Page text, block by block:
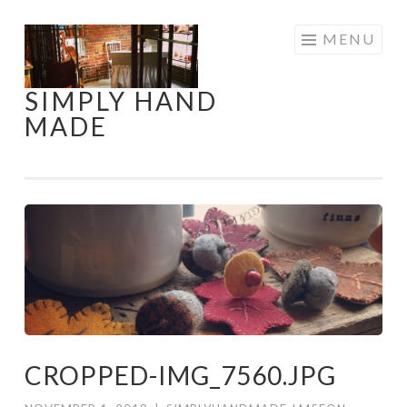
Skip
to
content
SIMPLY HAND
MADE
MENU
CROPPED-IMG_7560.JPG